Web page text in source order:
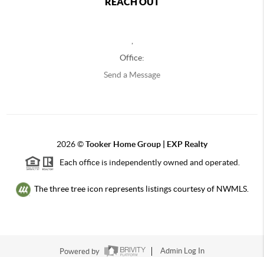
,
Office:
Send a Message
2026©Tooker Home Group | EXP Realty
Each office is independently owned and operated.
The three tree icon represents listings courtesy of NWMLS.
Powered by Admin Log In